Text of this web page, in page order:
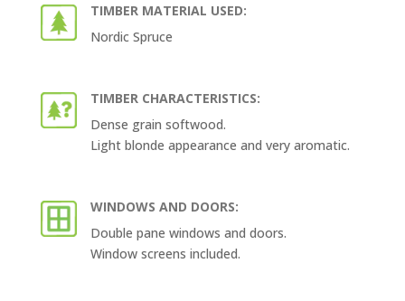
TIMBER MATERIAL USED:
Nordic Spruce
TIMBER CHARACTERISTICS:
Dense grain softwood.
Light blonde appearance and very aromatic.
WINDOWS AND DOORS:
Double pane windows and doors.
Window screens included.